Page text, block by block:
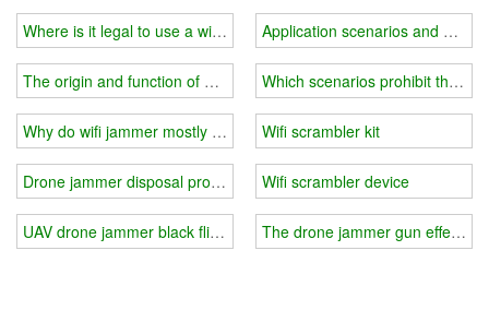
Where is it legal to use a wifi jammer?
The origin and function of wifi jammer
Why do wifi jammer mostly use the transmission method of wired
Drone jammer disposal process
UAV drone jammer black flight management methods
Application scenarios and
Which scenarios prohibit the
Wifi scrambler kit
Wifi scrambler device
The drone jammer gun